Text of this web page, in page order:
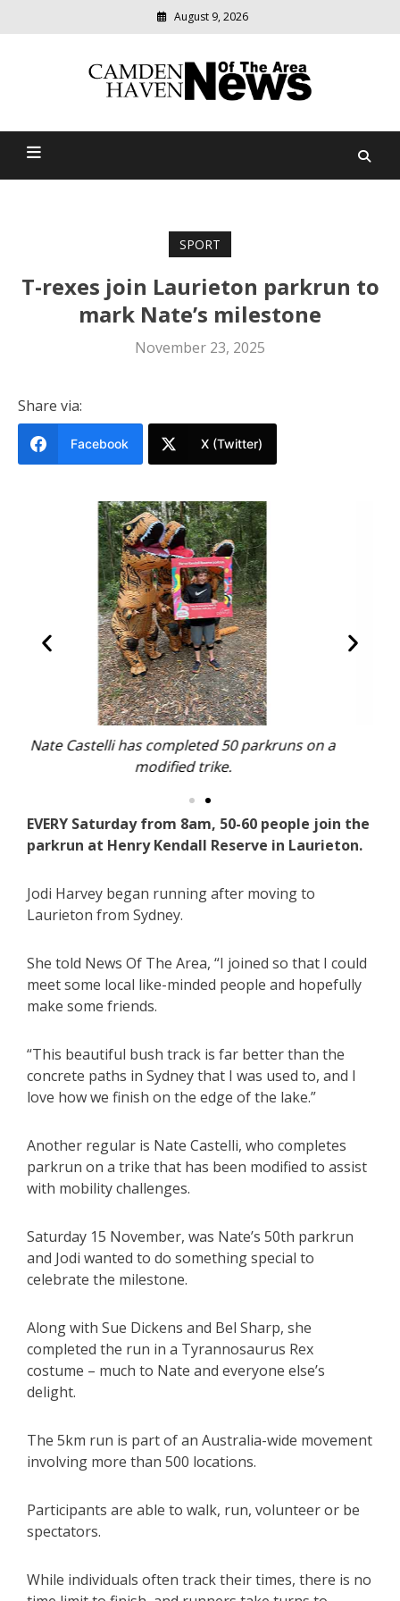
August 9, 2026
Camden Haven News Of
relevant
community
SPORT
T-rexes join Laurieton parkrun to
mark Nate’s milestone
November 23, 2025
Share via:
Facebook X (Twitter)
a Jodi Harvey, Sue Dickens and Bel Sharp.
EVERY Saturday from 8am, 50-60 people join the
parkrun at Henry Kendall Reserve in Laurieton.
Jodi Harvey began running after moving to
Laurieton from Sydney.
She told News Of The Area, “I joined so that I could
meet some local like-minded people and hopefully
make some friends.
“This beautiful bush track is far better than the
concrete paths in Sydney that I was used to, and I
love how we finish on the edge of the lake.”
Another regular is Nate Castelli, who completes
parkrun on a trike that has been modified to assist
with mobility challenges.
Saturday 15 November, was Nate’s 50th parkrun
and Jodi wanted to do something special to
celebrate the milestone.
Along with Sue Dickens and Bel Sharp, she
completed the run in a Tyrannosaurus Rex
costume – much to Nate and everyone else’s
delight.
The 5km run is part of an Australia-wide movement
involving more than 500 locations.
Participants are able to walk, run, volunteer or be
spectators.
While individuals often track their times, there is no